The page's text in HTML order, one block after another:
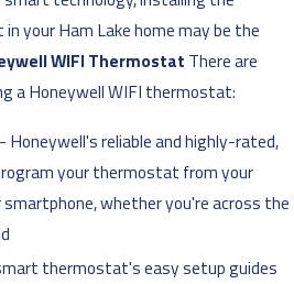
your Ham Lake home may be the
WIFI Thermostat There are
a Honeywell WIFI thermostat:
Honeywell's reliable and highly-rated,
your thermostat from your
whether you're across the
thermostat's easy setup guides